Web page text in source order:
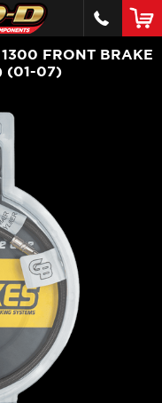
FRONT BRAKE
(01-07)